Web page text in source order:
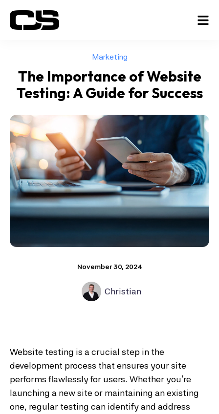
Marketing
The Importance of Website
Testing: A Guide for Success
November 30, 2024
Christian
Website testing is a crucial step in the
development process that ensures your site
performs flawlessly for users. Whether you're
launching a new site or maintaining an existing
one, regular testing can identify and address